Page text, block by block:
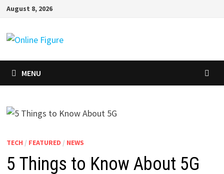
Skip
content
August 8, 2026
MENU
TECH / FEATURED / NEWS
5 Things to Know About 5G